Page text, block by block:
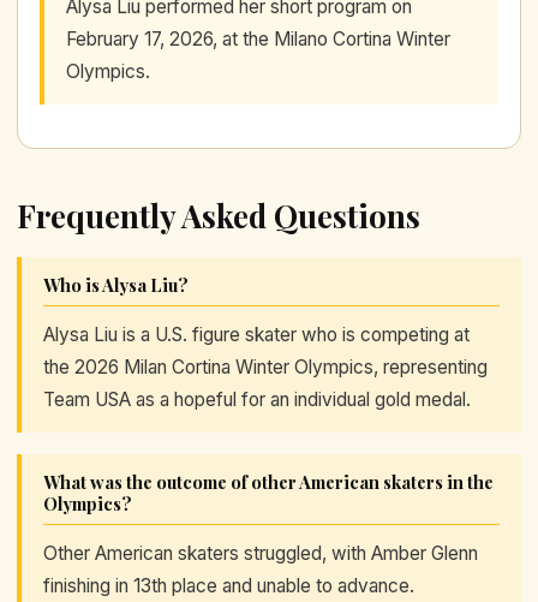
Alysa Liu performed her short program on
February 17, 2026, at the Milano Cortina Winter
Olympics.
Frequently Asked Questions
Who is Alysa Liu?
Alysa Liu is a U.S. figure skater who is competing at
the 2026 Milan Cortina Winter Olympics, representing
Team USA as a hopeful for an individual gold medal.
What was the outcome of other American skaters in the
Olympics?
Other American skaters struggled, with Amber Glenn
finishing in 13th place and unable to advance.